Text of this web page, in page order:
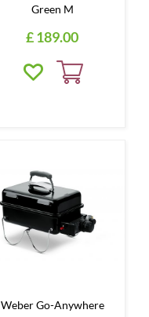
Green M
£189.00
Weber Go-Anywhere